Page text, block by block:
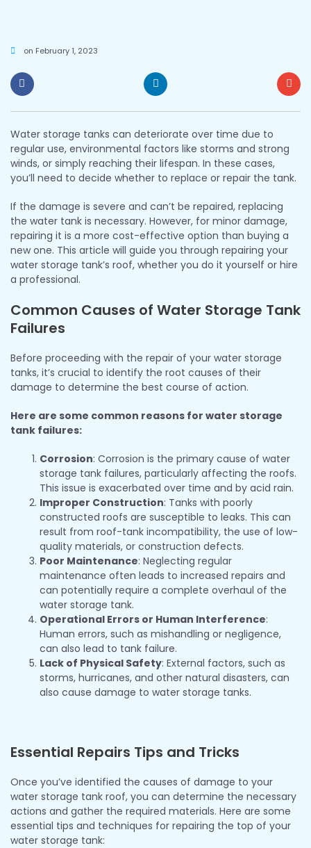
on February 1, 2023
Water storage tanks can deteriorate over time due to
regular use, environmental factors like storms and strong
winds, or simply reaching their lifespan. In these cases,
you’ll need to decide whether to replace or repair the tank.
If the damage is severe and can’t be repaired, replacing
the water tank is necessary. However, for minor damage,
repairing it is a more cost-effective option than buying a
new one. This article will guide you through repairing your
water storage tank’s roof, whether you do it yourself or hire
a professional.
Common Causes of Water Storage Tank
Failures
Before proceeding with the repair of your water storage
tanks, it’s crucial to identify the root causes of their
damage to determine the best course of action.
Here are some common reasons for water storage
tank failures:
Corrosion: Corrosion is the primary cause of water
storage tank failures, particularly affecting the roofs.
This issue is exacerbated over time and by acid rain.
Improper Construction: Tanks with poorly
constructed roofs are susceptible to leaks. This can
result from roof-tank incompatibility, the use of low-
quality materials, or construction defects.
Poor Maintenance: Neglecting regular
maintenance often leads to increased repairs and
can potentially require a complete overhaul of the
water storage tank.
Operational Errors or Human Interference:
Human errors, such as mishandling or negligence,
can also lead to tank failure.
Lack of Physical Safety: External factors, such as
storms, hurricanes, and other natural disasters, can
also cause damage to water storage tanks.
Essential Repairs Tips and Tricks
Once you’ve identified the causes of damage to your
water storage tank roof, you can determine the necessary
actions and gather the required materials. Here are some
essential tips and techniques for repairing the top of your
water storage tank: